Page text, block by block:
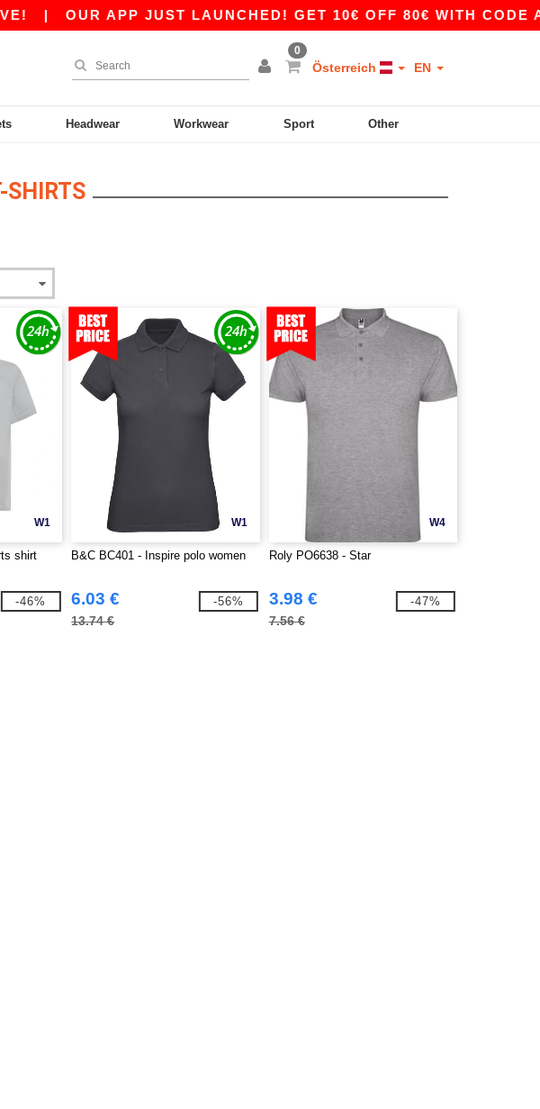
| OUR APP JUST LAUNCHED! GET 10€ OFF 80€ WITH CODE
0
Österreich EN
Headwear Workwear Sport Other
SHIRTS
W1
shirt
-46%
W1
B&C BC401 - Inspire polo women
6.03 €
13.74 €
-56%
W4
Roly PO6638 - Star
3.98 €
7.56 €
-47%